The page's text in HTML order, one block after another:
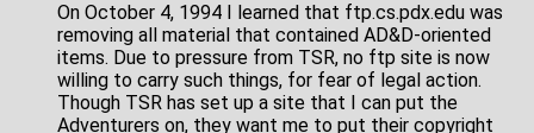
On October 4, 1994 I learned that ftp.cs.pdx.edu was
removing all material that contained AD&D-oriented
items. Due to pressure from TSR, no ftp site is now
willing to carry such things, for fear of legal action.
Though TSR has set up a site that I can put the
Adventurers on, they want me to put their copyright